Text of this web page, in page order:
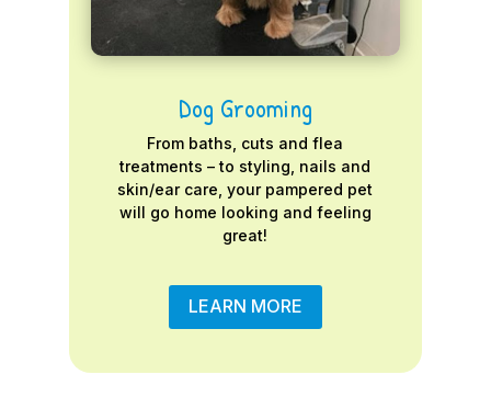
Dog Grooming
From baths, cuts and flea
treatments – to styling, nails and
skin/ear care, your pampered pet
will go home looking and feeling
great!
LEARN MORE